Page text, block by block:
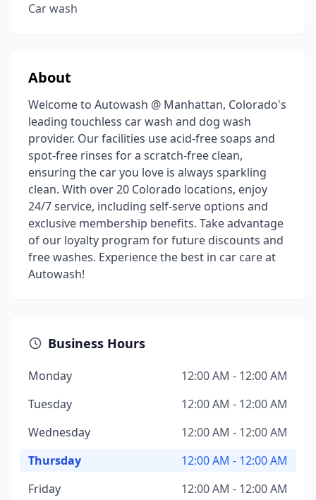
Car wash
About
Welcome to Autowash @ Manhattan, Colorado's
leading touchless car wash and dog wash
provider. Our facilities use acid-free soaps and
spot-free rinses for a scratch-free clean,
ensuring the car you love is always sparkling
clean. With over 20 Colorado locations, enjoy
24/7 service, including self-serve options and
exclusive membership benefits. Take advantage
of our loyalty program for future discounts and
free washes. Experience the best in car care at
Autowash!
Business Hours
Monday
12:00 AM - 12:00 AM
Tuesday
12:00 AM - 12:00 AM
Wednesday
12:00 AM - 12:00 AM
Thursday
12:00 AM - 12:00 AM
Friday
12:00 AM - 12:00 AM